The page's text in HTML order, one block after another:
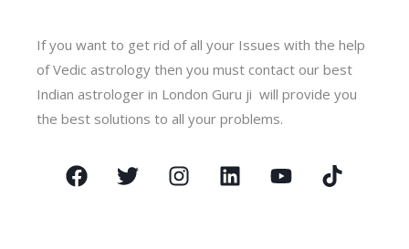
If you want to get rid of all your Issues with the help
of Vedic astrology then you must contact our best
Indian astrologer in London Guru ji will provide you
the best solutions to all your problems.